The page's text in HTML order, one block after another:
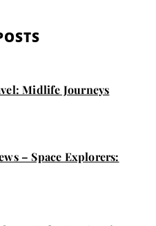
Midlife Journeys
– Space Explorers: